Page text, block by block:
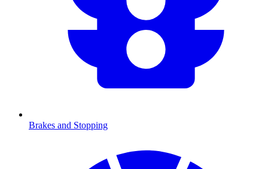
Brakes and Stopping